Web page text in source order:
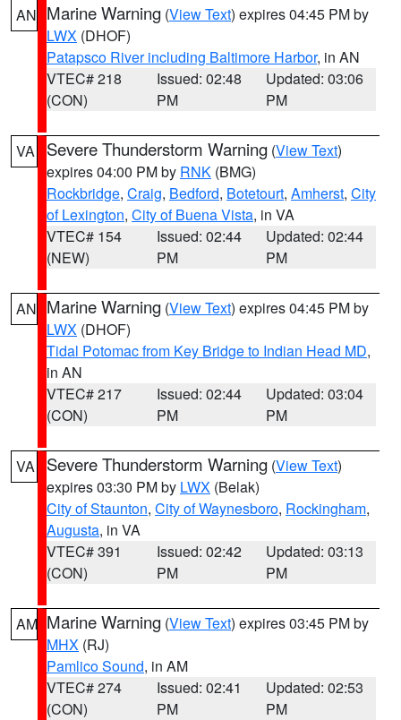
AN Marine Warning (View Text) expires 04:45 PM by
LWX (DHOF)
Patapsco River including Baltimore Harbor, in AN
VTEC# 218
(CON)
Issued: 02:48
PM
Updated: 03:06
PM
VA Severe Thunderstorm Warning (View Text)
expires 04:00 PM by RNK (BMG)
Rockbridge, Craig, Bedford, Botetourt, Amherst, City
of Lexington, City of Buena Vista, in VA
VTEC# 154
(NEW)
Issued: 02:44
PM
Updated: 02:44
PM
AN Marine Warning (View Text) expires 04:45 PM by
LWX (DHOF)
Tidal Potomac from Key Bridge to Indian Head MD,
in AN
VTEC# 217
(CON)
Issued: 02:44
PM
Updated: 03:04
PM
VA Severe Thunderstorm Warning (View Text)
expires 03:30 PM by LWX (Belak)
City of Staunton, City of Waynesboro, Rockingham,
Augusta, in VA
VTEC# 391
(CON)
Issued: 02:42
PM
Updated: 03:13
PM
AM Marine Warning (View Text) expires 03:45 PM by
MHX (RJ)
Pamlico Sound, in AM
VTEC# 274
(CON)
Issued: 02:41
PM
Updated: 02:53
PM